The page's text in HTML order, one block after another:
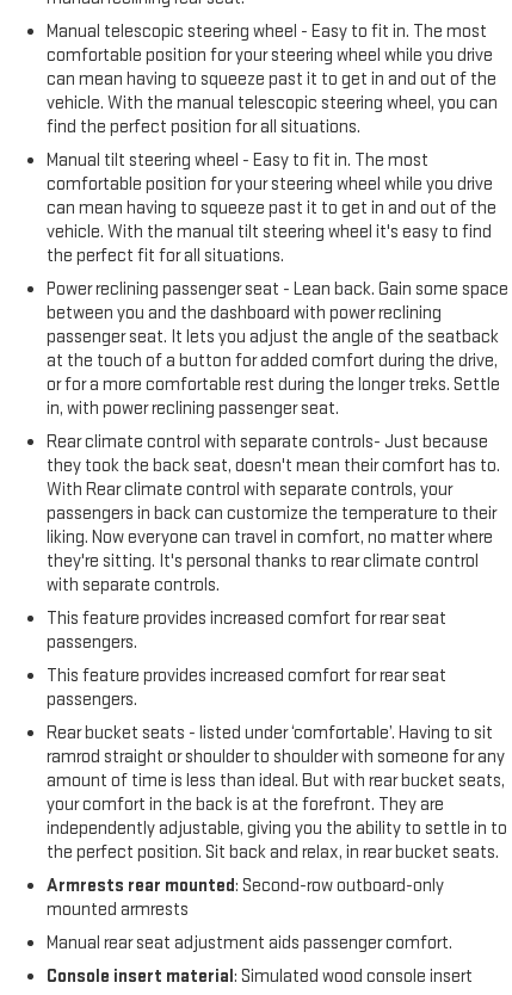
Manual telescopic steering wheel - Easy to fit in. The most
comfortable position for your steering wheel while you drive
can mean having to squeeze past it to get in and out of the
vehicle. With the manual telescopic steering wheel, you can
find the perfect position for all situations.
Manual tilt steering wheel - Easy to fit in. The most
comfortable position for your steering wheel while you drive
can mean having to squeeze past it to get in and out of the
vehicle. With the manual tilt steering wheel it's easy to find
the perfect fit for all situations.
Power reclining passenger seat - Lean back. Gain some space
between you and the dashboard with power reclining
passenger seat. It lets you adjust the angle of the seatback
at the touch of a button for added comfort during the drive,
or for a more comfortable rest during the longer treks. Settle
in, with power reclining passenger seat.
Rear climate control with separate controls- Just because
they took the back seat, doesn't mean their comfort has to.
With Rear climate control with separate controls, your
passengers in back can customize the temperature to their
liking. Now everyone can travel in comfort, no matter where
they're sitting. It's personal thanks to rear climate control
with separate controls.
This feature provides increased comfort for rear seat
passengers.
This feature provides increased comfort for rear seat
passengers.
Rear bucket seats - listed under ‘comfortable’. Having to sit
ramrod straight or shoulder to shoulder with someone for any
amount of time is less than ideal. But with rear bucket seats,
your comfort in the back is at the forefront. They are
independently adjustable, giving you the ability to settle in to
the perfect position. Sit back and relax, in rear bucket seats.
Armrests rear mounted: Second-row outboard-only
mounted armrests
Manual rear seat adjustment aids passenger comfort.
Console insert material: Simulated wood console insert